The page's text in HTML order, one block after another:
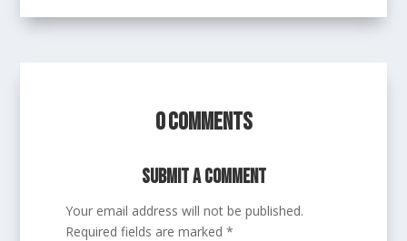
0 Comments
Submit a Comment
Your email address will not be published.
Required fields are marked*